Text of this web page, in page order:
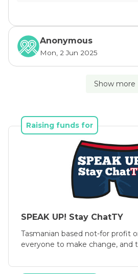
Anonymous
Mon, 2 Jun 2025
Show more
Raising funds for
SPEAK UP! Stay ChatTY
Tasmanian based not-for profit
everyone to make change, and